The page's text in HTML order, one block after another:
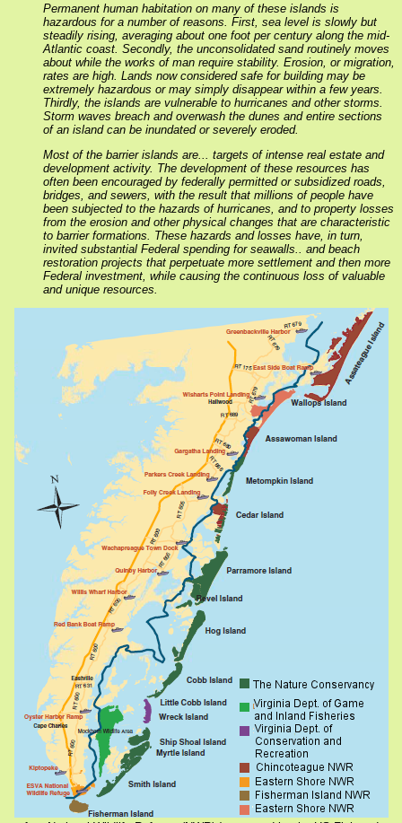
Permanent human habitation on many of these islands is
hazardous for a number of reasons. First, sea level is slowly but
steadily rising, averaging about one foot per century along the mid-
Atlantic coast. Secondly, the unconsolidated sand routinely moves
about while the works of man require stability. Erosion, or migration,
rates are high. Lands now considered safe for building may be
extremely hazardous or may simply disappear within a few years.
Thirdly, the islands are vulnerable to hurricanes and other storms.
Storm waves breach and overwash the dunes and entire sections
of an island can be inundated or severely eroded.
Most of the barrier islands are... targets of intense real estate and
development activity. The development of these resources has
often been encouraged by federally permitted or subsidized roads,
bridges, and sewers, with the result that millions of people have
been subjected to the hazards of hurricanes, and to property losses
from the erosion and other physical changes that are characteristic
to barrier formations. These hazards and losses have, in turn,
invited substantial Federal spending for seawalls.. and beach
restoration projects that perpetuate more settlement and then more
Federal investment, while causing the continuous loss of valuable
and unique resources.